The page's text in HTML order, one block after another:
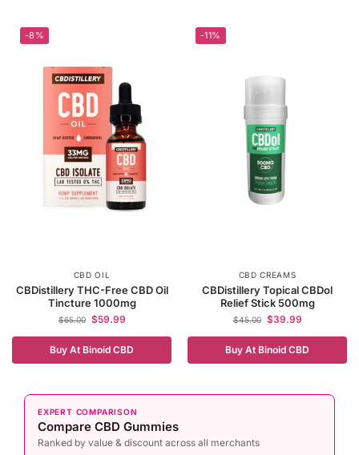
-8%
CBD OIL
CBDistillery THC-Free CBD Oil
Tincture 1000mg
$65.00 $59.99
Buy At Binoid CBD
-11%
CBD CREAMS
CBDistillery Topical CBDol
Relief Stick 500mg
$45.00 $39.99
Buy At Binoid CBD
EXPERT COMPARISON
Compare CBD Gummies
Ranked by value & discount across all merchants